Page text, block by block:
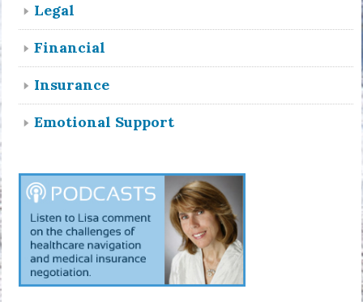
Legal
Financial
Insurance
Emotional Support